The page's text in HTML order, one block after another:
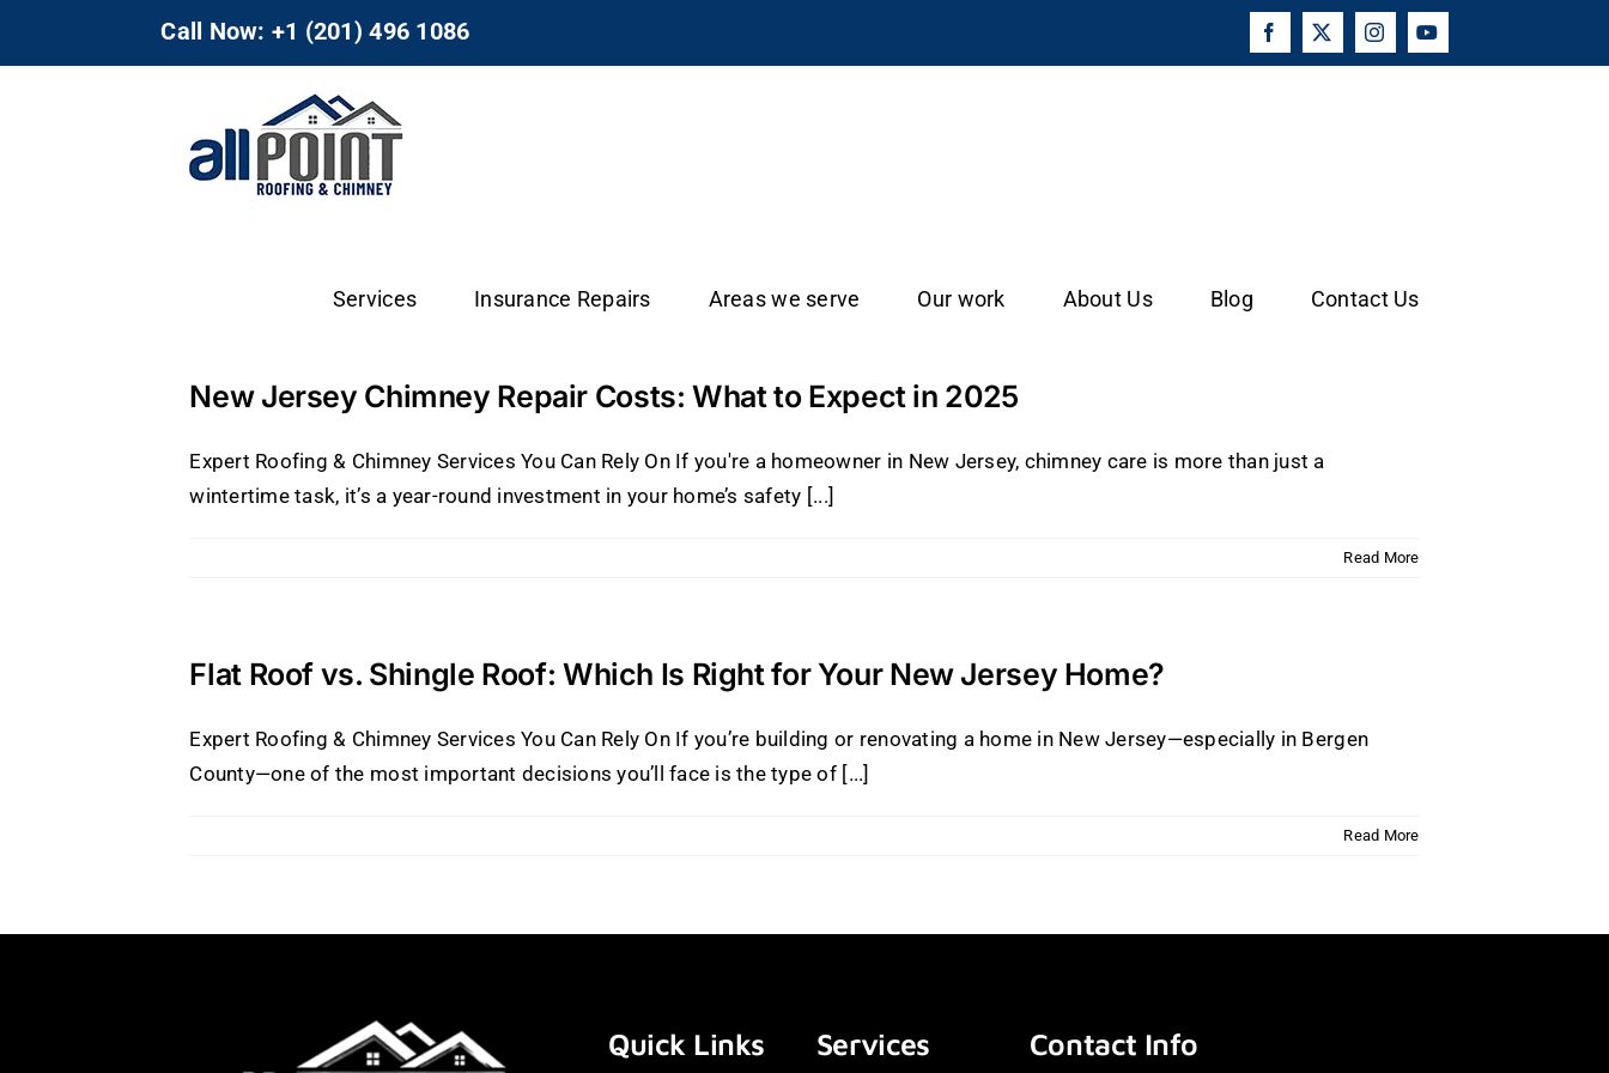
Call Now: +1 (201) 496 1086 Facebook
X InstagramYouTube
Services Insurance Repairs Areas we serve Our work About Us Blog Contact Us
New Jersey Chimney Repair Costs: What to Expect in 2025
Expert Roofing & Chimney Services You Can Rely On If you're a homeowner in New Jersey, chimney care is more than just a
wintertime task, it’s a year-round investment in your home’s safety [...]
Read More
Flat Roof vs. Shingle Roof: Which Is Right for Your New Jersey Home?
Expert Roofing & Chimney Services You Can Rely On If you’re building or renovating a home in New Jersey—especially in Bergen
County—one of the most important decisions you’ll face is the type of [...]
Read More
Quick Links Services Contact Info